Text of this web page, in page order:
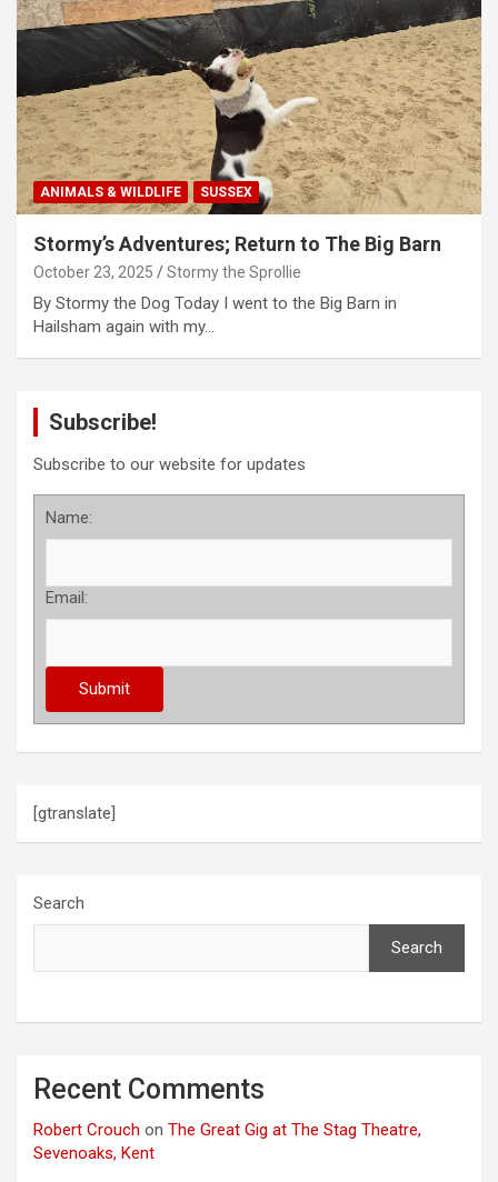
ANIMALS & WILDLIFE SUSSEX
Stormy’s Adventures; Return to The Big Barn
October 23, 2025 Stormy the Sprollie
By Stormy the Dog Today I went to the Big Barn in
Hailsham again with my…
Subscribe!
Subscribe to our website for updates
Name:
Email:
[gtranslate]
Search
Search
Recent Comments
Robert Crouch on The Great Gig at The Stag Theatre,
Sevenoaks, Kent